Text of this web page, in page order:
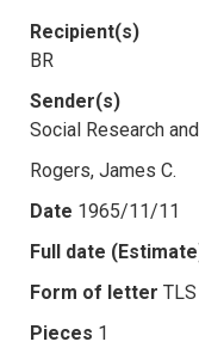
Recipient(s)
BR
Sender(s)
Social Research
Rogers, James C.
Date 1965/11/11
Full date
Form of letter TLS
Pieces 1